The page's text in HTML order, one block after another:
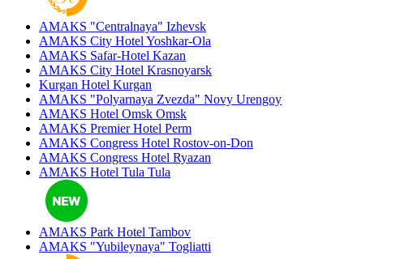
AMAKS "Centralnaya" Izhevsk
AMAKS City Hotel Yoshkar-Ola
AMAKS Safar-Hotel Kazan
AMAKS City Hotel Krasnoyarsk
Kurgan Hotel Kurgan
AMAKS "Polyarnaya Zvezda" Novy Urengoy
AMAKS Hotel Omsk Omsk
AMAKS Premier Hotel Perm
AMAKS Congress Hotel Rostov-on-Don
AMAKS Congress Hotel Ryazan
AMAKS Hotel Tula Tula
AMAKS Park Hotel Tambov
AMAKS "Yubileynaya" Togliatti